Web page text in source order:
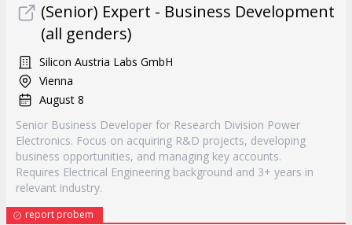
(Senior) Expert - Business Development
(all genders)
Silicon Austria Labs GmbH
Vienna
August 8
Senior Business Developer for Research Division Power
Electronics. Focus on acquiring R&D projects, developing
business opportunities, and managing key accounts.
Requires Electrical Engineering background and 3+ years in
relevant industry.
report probem